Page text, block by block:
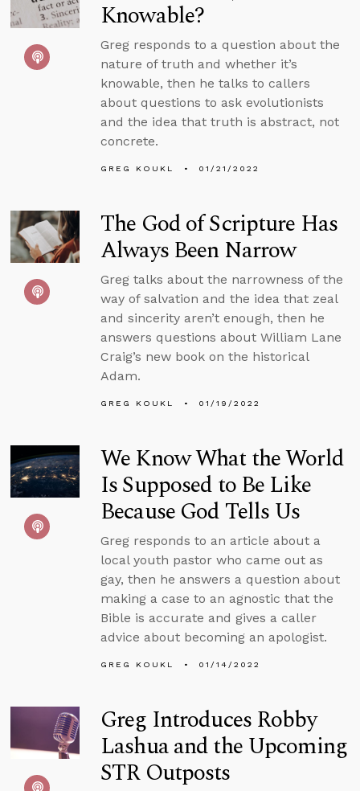
Knowable?
Greg responds to a question about the
nature of truth and whether it’s
knowable, then he talks to callers
about questions to ask evolutionists
and the idea that truth is abstract, not
concrete.
GREG KOUKL 01/21/2022
The God of Scripture Has
Always Been Narrow
Greg talks about the narrowness of the
way of salvation and the idea that zeal
and sincerity aren’t enough, then he
answers questions about William Lane
Craig’s new book on the historical
Adam.
GREG KOUKL 01/19/2022
We Know What the World
Is Supposed to Be Like
Because God Tells Us
Greg responds to an article about a
local youth pastor who came out as
gay, then he answers a question about
making a case to an agnostic that the
Bible is accurate and gives a caller
advice about becoming an apologist.
GREG KOUKL 01/14/2022
Greg Introduces Robby
Lashua and the Upcoming
STR Outposts